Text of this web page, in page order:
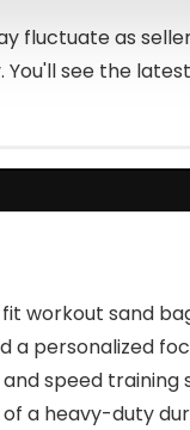
fluctuate as
You'll see the
workout sand
a personalized
speed training
of a heavy-duty